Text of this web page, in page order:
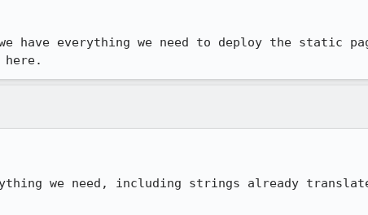
have everything we need to deploy the static
we need, including strings already